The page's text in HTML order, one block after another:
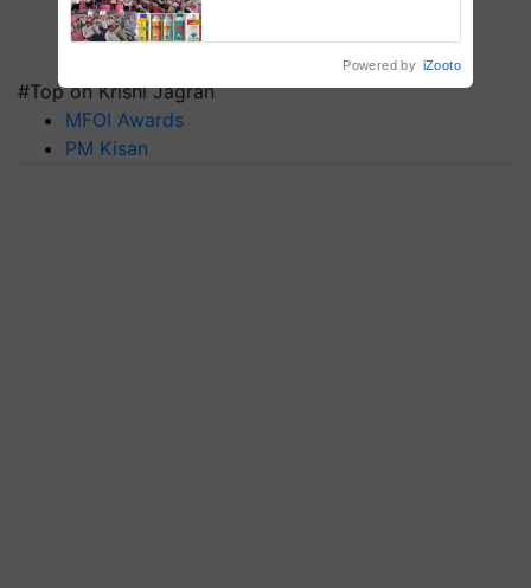
#Top on Krishi Jagran
MFOI Awards
PM Kisan
Powered by iZooto